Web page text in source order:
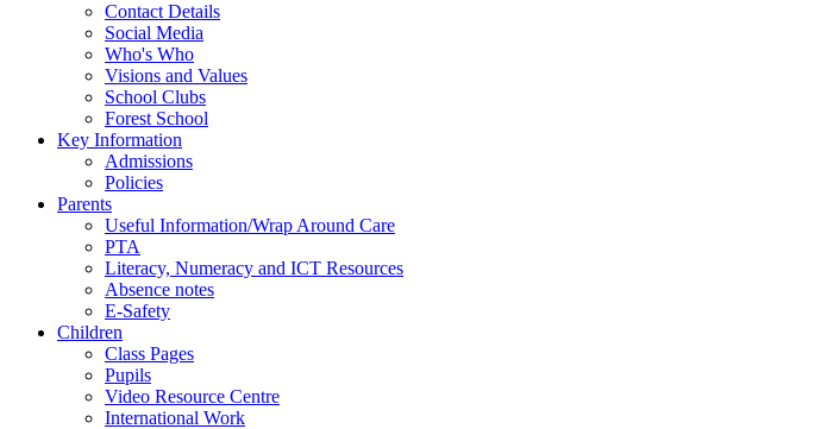
Contact Details
Social Media
Who's Who
Visions and Values
School Clubs
Forest School
Key Information
Admissions
Policies
Parents
Useful Information/Wrap Around Care
PTA
Literacy, Numeracy and ICT Resources
Absence notes
E-Safety
Children
Class Pages
Pupils
Video Resource Centre
International Work